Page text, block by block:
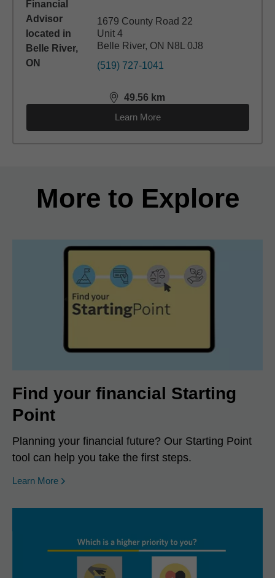
1679 County Road 22
Unit 4
Belle River, ON N8L 0J8
(519) 727-1041
49.56 km
distance,49.56miles
Learn More
More to Explore
Find your financial Starting
Point
Planning your financial future? Our Starting Point
tool can help you take the first steps.
Learn More